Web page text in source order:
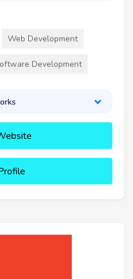
Web Development
Development